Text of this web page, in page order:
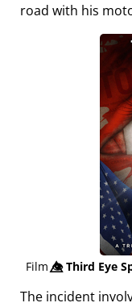
road with his
Film👁️⃤Third Eye
The incident